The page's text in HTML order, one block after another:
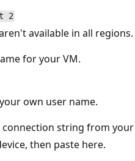
2
available in all regions.
for your VM.
own user name.
connection string from your
then paste here.